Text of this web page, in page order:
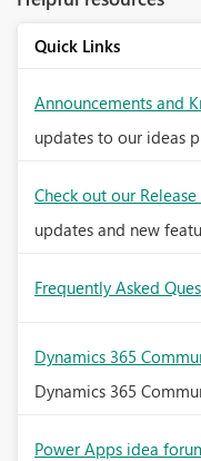
Quick Links
Announcements and
updates to our ideas
Check out our
updates and new
Frequently Asked
Dynamics 365
Dynamics 365
Power Apps idea